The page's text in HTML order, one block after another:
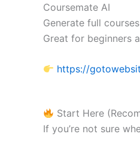
Coursemate AI
Generate full
Great for beginners
https://
Start Here
If you’re not sure